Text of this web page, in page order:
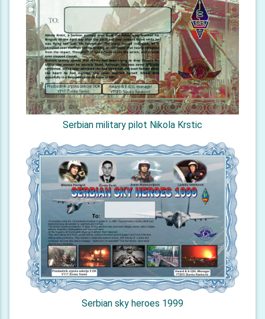
Serbian military pilot Nikola Krstic
Serbian sky heroes 1999